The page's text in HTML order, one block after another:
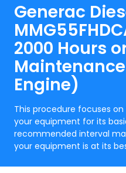
Generac
2000 Hours
Engine)
This procedure focuses
your equipment for its
recommended interval
your equipment is at its